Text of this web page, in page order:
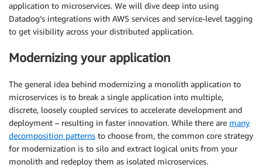
application to microservices. We will dive deep into using
Datadog’s integrations with AWS services and service-level tagging
to get visibility across your distributed application.
Modernizing your application
The general idea behind modernizing a monolith application to
microservices is to break a single application into multiple,
discrete, loosely coupled services to accelerate development and
deployment – resulting in faster innovation. While there are many
decomposition patterns to choose from, the common core strategy
for modernization is to silo and extract logical units from your
monolith and redeploy them as isolated microservices.